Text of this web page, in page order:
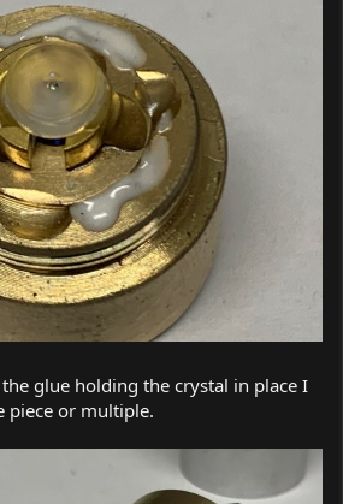
glue holding the crystal in place I
piece or multiple.